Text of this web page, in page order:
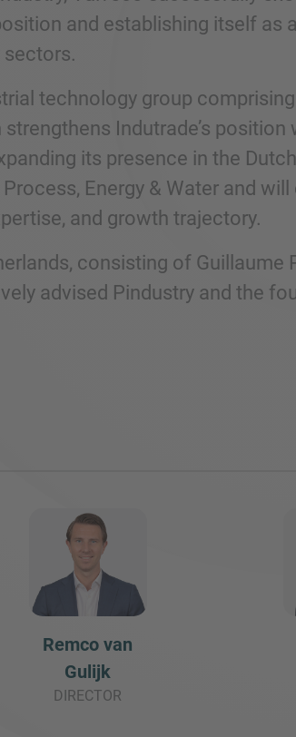
and establishing itself as
technology group
Indutrade’s
its presence in the
Process, Energy & Water and
and growth trajectory.
consisting of Guillaume
advised Pindustry and the
Remco van
Gulijk
DIRECTOR